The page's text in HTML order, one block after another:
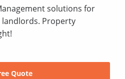
solutions for
Property
Quote